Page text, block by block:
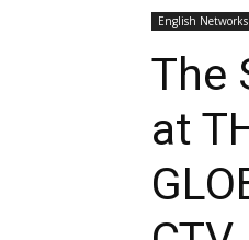
English Networks
The
at